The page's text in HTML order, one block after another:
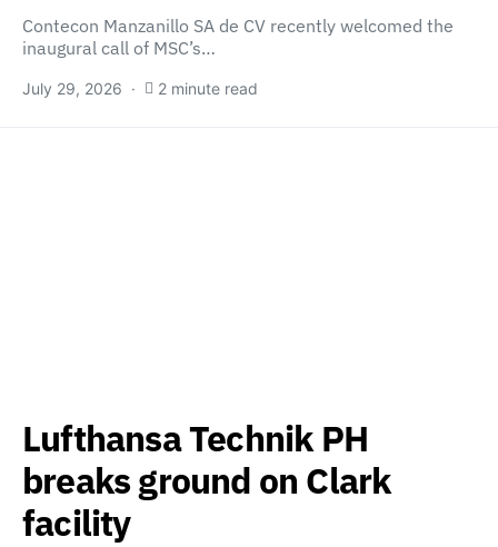
Contecon Manzanillo SA de CV recently welcomed the
inaugural call of MSC’s…
July 29, 2026 2 minute read
Lufthansa Technik PH
breaks ground on Clark
facility